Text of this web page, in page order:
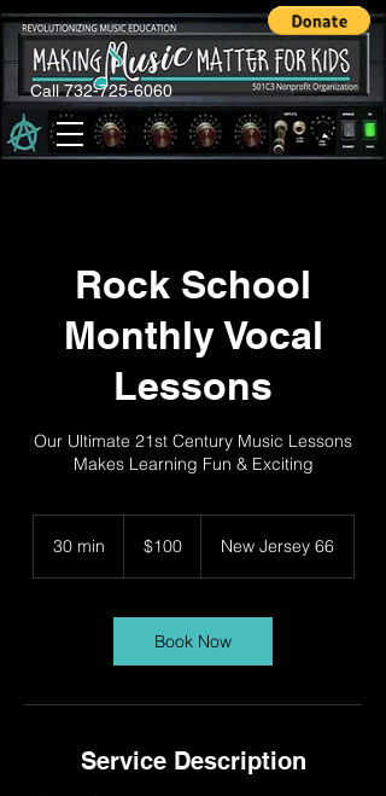
Call 732-725-6060
Rock School
Monthly Vocal
Lessons
Our Ultimate 21st Century Music Lessons
Makes Learning Fun & Exciting
30 min
dollars$100 New Jersey 66
Book Now
Service Description